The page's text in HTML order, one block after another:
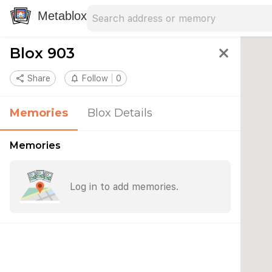
Metablox
Blox 903 close
share Share notifications_none Follow 0
Memories Blox Details
Memories
Log in to add memories.